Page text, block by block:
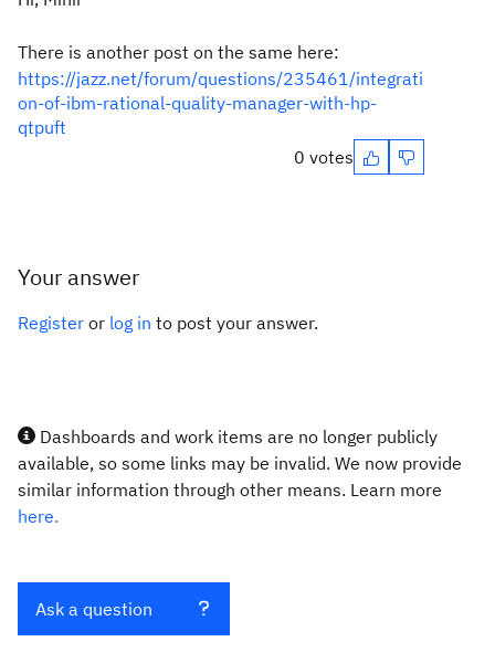
There is another post on the same here:
https://jazz.net/forum/questions/235461/integrati
on-of-ibm-rational-quality-manager-with-hp-
qtpuft
0 votes
Your answer
Register or log in to post your answer.
Dashboards and work items are no longer publicly
available, so some links may be invalid. We now provide
similar information through other means. Learn more
here.
Ask a question